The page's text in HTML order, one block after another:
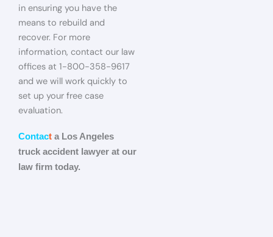
in ensuring you have the
means to rebuild and
recover. For more
information, contact our law
offices at 1-800-358-9617
and we will work quickly to
set up your free case
evaluation.
Contact a Los Angeles
truck accident lawyer at our
law firm today.